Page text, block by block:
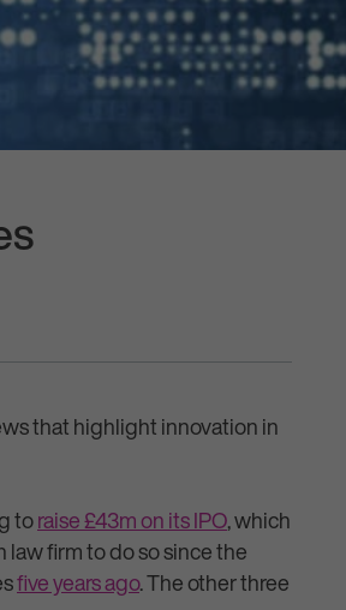
that highlight innovation in
toraise £43m on its IPO, which
firm to do so since the
five years ago. The other three